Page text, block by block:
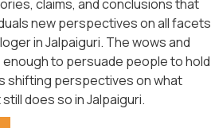
claims, and conclusions that
new perspectives on all facets
in Jalpaiguri. The wows and
to persuade people to hold
shifting perspectives on what
does so in Jalpaiguri.